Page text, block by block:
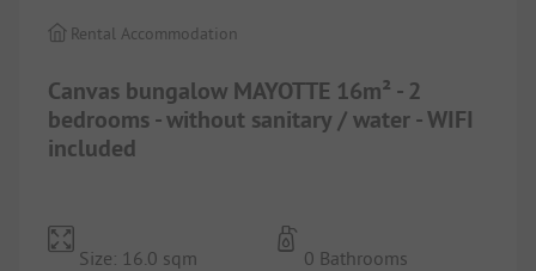
Canvas bungalow MAYOTTE 16m² - 2
bedrooms - without sanitary / water - WIFI
included
Rental Accommodation
Size: 16.0 sqm 0 Bathrooms